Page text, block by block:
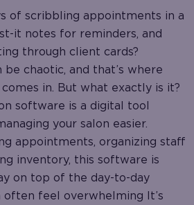
of scribbling appointments in a
it notes for reminders, and
through client cards?
be chaotic, and that’s where
in. But what exactly is it?
software is a digital tool
your salon easier.
appointments, organizing staff
inventory, this software is
on top of the day-to-day
feel overwhelming It’s